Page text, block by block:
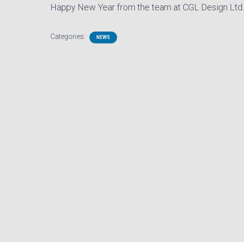
Happy New Year from the team at CGL Design Ltd.
Categories: NEWS